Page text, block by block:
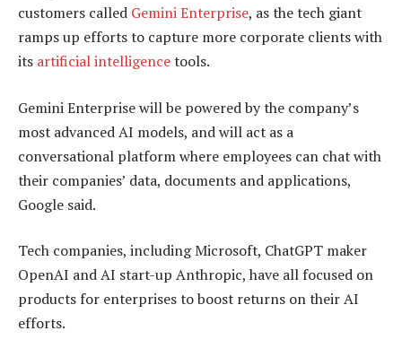
customers called Gemini Enterprise, as the tech giant
ramps up efforts to capture more corporate clients with
its artificial intelligencetools.
Gemini Enterprise will be powered by the company’s
most advanced AI models, and will act as a
conversational platform where employees can chat with
their companies’ data, documents and applications,
Google said.
Tech companies, including Microsoft, ChatGPT maker
OpenAI and AI start-up Anthropic, have all focused on
products for enterprises to boost returns on their AI
efforts.